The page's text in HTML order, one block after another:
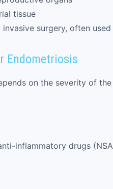
tissue
invasive surgery, often
Endometriosis
on the severity of
inflammatory drugs